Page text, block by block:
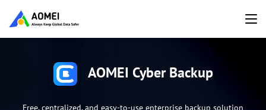
AOMEI Cyber Backup
Free, centralized, and easy-to-use enterprise backup solution